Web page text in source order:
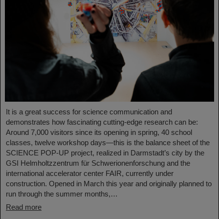
It is a great success for science communication and
demonstrates how fascinating cutting-edge research can be:
Around 7,000 visitors since its opening in spring, 40 school
classes, twelve workshop days—this is the balance sheet of the
SCIENCE POP-UP project, realized in Darmstadt’s city by the
GSI Helmholtzzentrum für Schwerionenforschung and the
international accelerator center FAIR, currently under
construction. Opened in March this year and originally planned to
run through the summer months,…
Read more